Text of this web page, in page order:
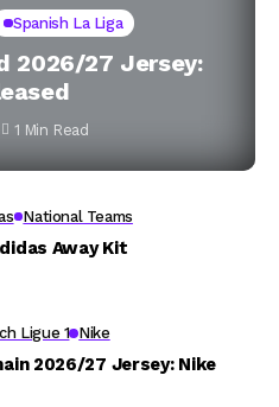
Spanish La Liga
2026/27 Jersey:
1 Min Read
National Teams
Away Kit
Ligue 1 Nike
2026/27 Jersey: Nike